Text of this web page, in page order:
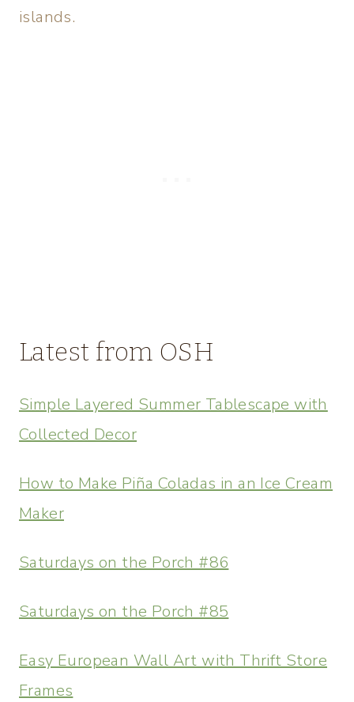
islands.
Latest from OSH
Simple Layered Summer Tablescape with
Collected Decor
How to Make Piña Coladas in an Ice Cream
Maker
Saturdays on the Porch #86
Saturdays on the Porch #85
Easy European Wall Art with Thrift Store
Frames